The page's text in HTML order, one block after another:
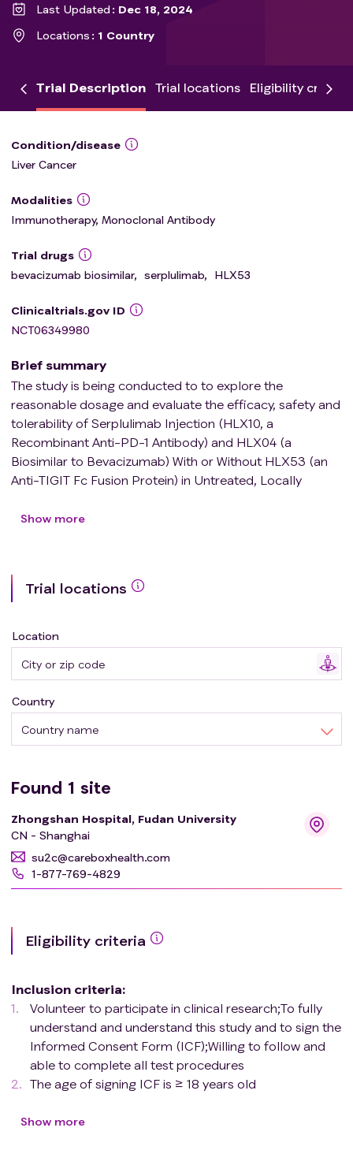
Last Updated
Dec 18, 2024
Locations
1 Country
Trial Description Trial locations Eligibility criteria
Condition/disease
Liver Cancer
Modalities
Immunotherapy, Monoclonal Antibody
Trial drugs
bevacizumab biosimilar, serplulimab, HLX53
Clinicaltrials.gov ID
NCT06349980
Brief summary
The study is being conducted to to explore the
reasonable dosage and evaluate the efficacy, safety and
tolerability of Serplulimab Injection (HLX10, a
Recombinant Anti-PD-1 Antibody) and HLX04 (a
Biosimilar to Bevacizumab) With or Without HLX53 (an
Anti-TIGIT Fc Fusion Protein) in Untreated, Locally
Patients.
Show more
Trial locations
Location
Country name
Country
Found 1 site
Zhongshan Hospital, Fudan University
CN - Shanghai
su2c@careboxhealth.com
1-877-769-4829
Eligibility criteria
Inclusion criteria:
Volunteer to participate in clinical research;To fully
understand and understand this study and to sign the
Informed Consent Form (ICF);Willing to follow and
able to complete all test procedures
The age of signing ICF is ≥ 18 years old
conducted through the American Association for the
Show more